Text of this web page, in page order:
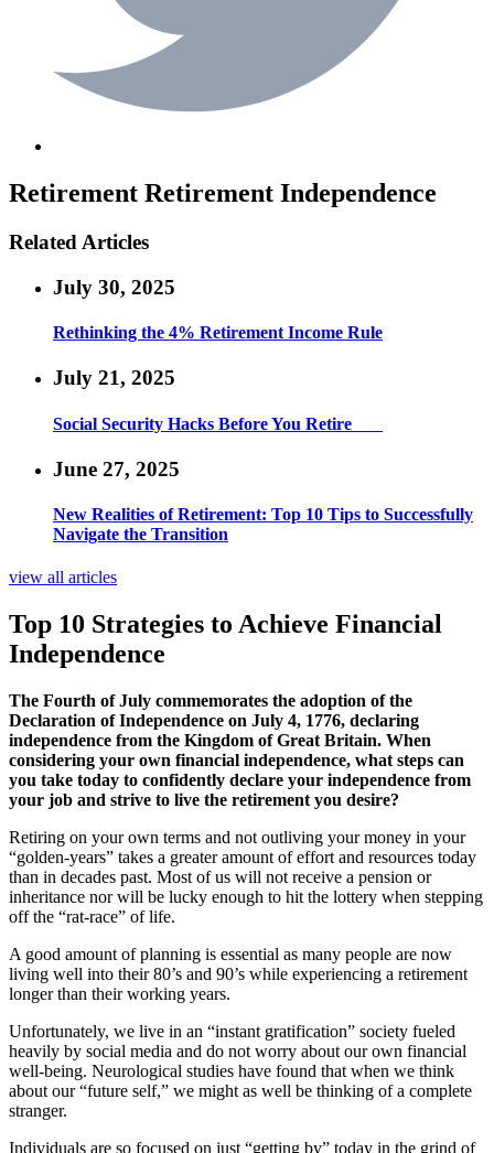
Retirement Retirement Independence
Related Articles
July 30, 2025
Rethinking the 4% Retirement Income Rule
July 21, 2025
Social Security Hacks Before You Retire
June 27, 2025
New Realities of Retirement: Top 10 Tips to Successfully
Navigate the Transition
view all articles
Top 10 Strategies to Achieve Financial
Independence
The Fourth of July commemorates the adoption of the
Declaration of Independence on July 4, 1776, declaring
independence from the Kingdom of Great Britain. When
considering your own financial independence, what steps can
you take today to confidently declare your independence from
your job and strive to live the retirement you desire?
Retiring on your own terms and not outliving your money in your
“golden-years” takes a greater amount of effort and resources today
than in decades past. Most of us will not receive a pension or
inheritance nor will be lucky enough to hit the lottery when stepping
off the “rat-race” of life.
A good amount of planning is essential as many people are now
living well into their 80’s and 90’s while experiencing a retirement
longer than their working years.
Unfortunately, we live in an “instant gratification” society fueled
heavily by social media and do not worry about our own financial
well-being. Neurological studies have found that when we think
about our “future self,” we might as well be thinking of a complete
stranger.
Individuals are so focused on just “getting by” today in the grind of